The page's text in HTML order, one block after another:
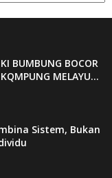
BUMBUNG BOCOR
MELAYU...
Sistem, Bukan